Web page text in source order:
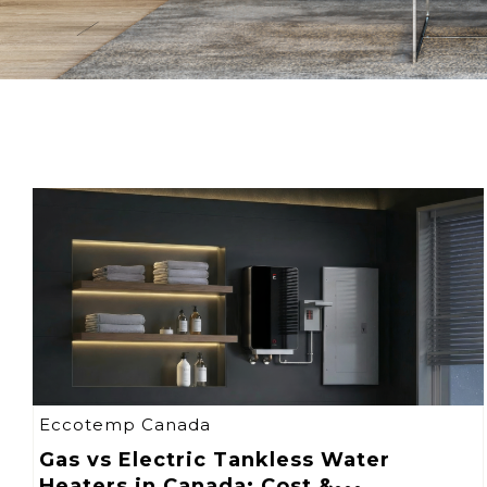
Eccotemp Canada
Gas vs Electric Tankless Water